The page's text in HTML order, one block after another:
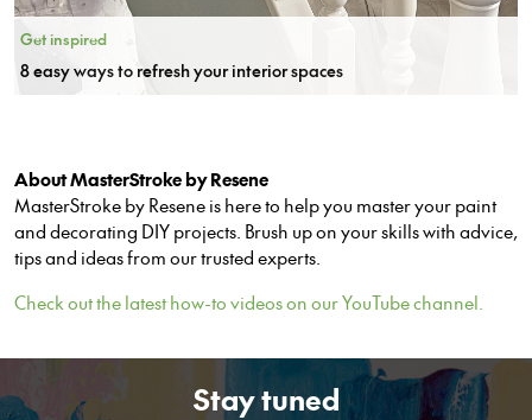
Get inspired
8 easy ways to refresh your interior spaces
About MasterStroke by Resene
MasterStroke by Resene is here to help you master your paint
and decorating DIY projects. Brush up on your skills with advice,
tips and ideas from our trusted experts.
Check out the latest how-to videos on our YouTube channel.
Stay tuned